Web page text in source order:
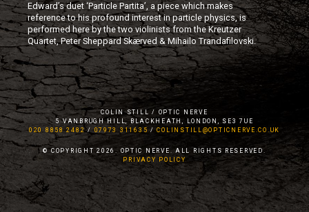
Edward’s duet ‘Particle Partita’, a piece which makes
reference to his profound interest in particle physics, is
performed here by the two violinists from the Kreutzer
Quartet, Peter Sheppard Skærved & Mihailo Trandafilovski.
COLIN STILL / OPTIC NERVE
5 VANBRUGH HILL, BLACKHEATH, LONDON, SE3 7UE
020 8858 2482/ 07973 311635 /COLINSTILL@OPTICNERVE.CO.UK
© COPYRIGHT 2026. OPTIC NERVE. ALL RIGHTS RESERVED.
PRIVACY POLICY